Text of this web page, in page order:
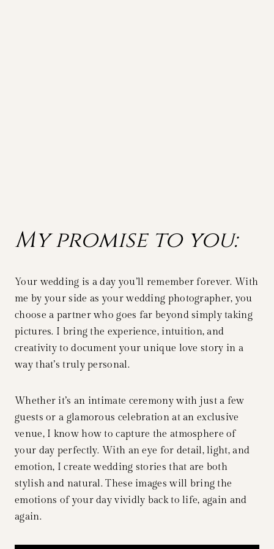
My promise to you:
Your wedding is a day you’ll remember forever. With
me by your side as your wedding photographer, you
choose a partner who goes far beyond simply taking
pictures. I bring the experience, intuition, and
creativity to document your unique love story in a
way that’s truly personal.
Whether it’s an intimate ceremony with just a few
guests or a glamorous celebration at an exclusive
venue, I know how to capture the atmosphere of
your day perfectly. With an eye for detail, light, and
emotion, I create wedding stories that are both
stylish and natural. These images will bring the
emotions of your day vividly back to life, again and
again.